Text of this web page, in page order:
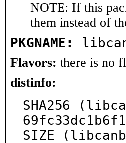
NOTE: If this
them instead of
PKGNAME:
Flavors: there is no
distinfo:
SHA256
SIZE